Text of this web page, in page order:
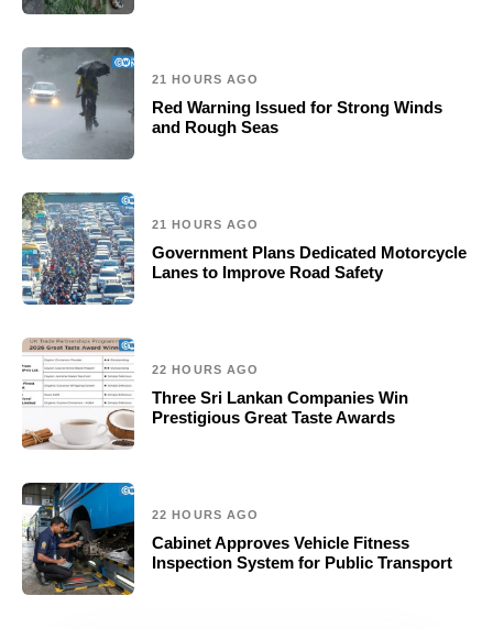
21 HOURS AGO
Red Warning Issued for Strong Winds
and Rough Seas
21 HOURS AGO
Government Plans Dedicated Motorcycle
Lanes to Improve Road Safety
22 HOURS AGO
Three Sri Lankan Companies Win
Prestigious Great Taste Awards
22 HOURS AGO
Cabinet Approves Vehicle Fitness
Inspection System for Public Transport